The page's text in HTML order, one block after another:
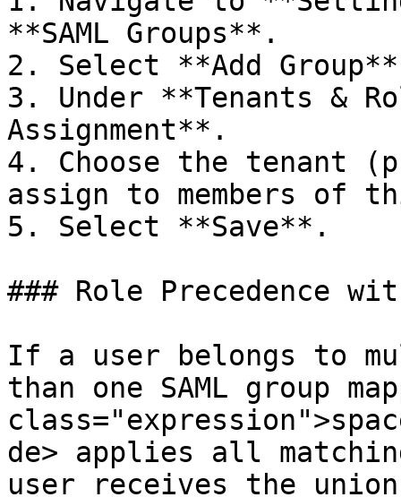
**SAML Groups**.
2. Select **Add
3. Under **Tenants &
Assignment**.
4. Choose the tenant
assign to members of
5. Select **Save**.
### Role Precedence
If a user belongs to
than one SAML group
de> applies all
user receives the